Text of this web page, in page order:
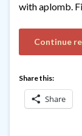
with aplomb.
Continue
Share this:
Share